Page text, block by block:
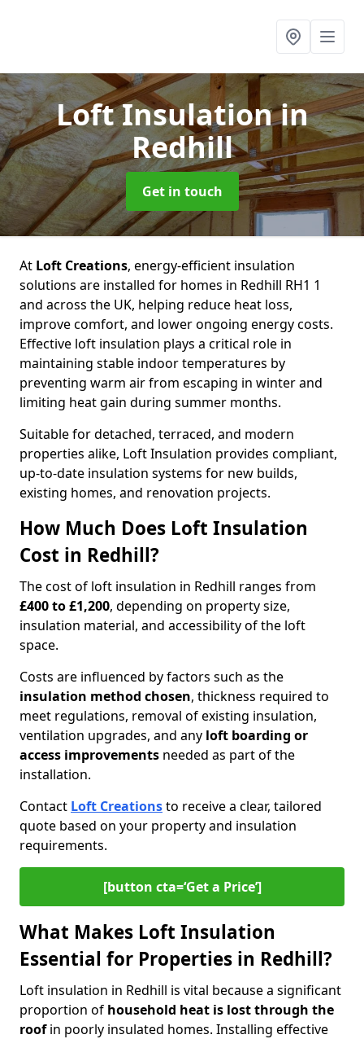
Loft Insulationin
Redhill
Get in touch
At Loft Creations, energy-efficient insulation
solutions are installed for homes in Redhill RH1 1
and across the UK, helping reduce heat loss,
improve comfort, and lower ongoing energy costs.
Effective loft insulation plays a critical role in
maintaining stable indoor temperatures by
preventing warm air from escaping in winter and
limiting heat gain during summer months.
Suitable for detached, terraced, and modern
properties alike, Loft Insulation provides compliant,
up-to-date insulation systems for new builds,
existing homes, and renovation projects.
How Much Does Loft Insulation
Cost in Redhill?
The cost of loft insulation in Redhill ranges from
£400 to £1,200, depending on property size,
insulation material, and accessibility of the loft
space.
Costs are influenced by factors such as the
insulation method chosen, thickness required to
meet regulations, removal of existing insulation,
ventilation upgrades, and any loft boarding or
access improvements needed as part of the
installation.
Contact Loft Creationsto receive a clear, tailored
quote based on your property and insulation
requirements.
[button cta=‘Get a Price’]
What Makes Loft Insulation
Essential for Properties in Redhill?
Loft insulation in Redhill is vital because a significant
proportion of household heat is lost through the
roofin poorly insulated homes. Installing effective